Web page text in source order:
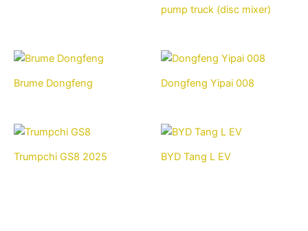
pump truck (disc mixer)
Brume Dongfeng Dongfeng Yipai 008
Trumpchi GS8 2025 BYD Tang L EV